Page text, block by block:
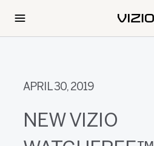
APRIL 30, 2019
NEW VIZIO